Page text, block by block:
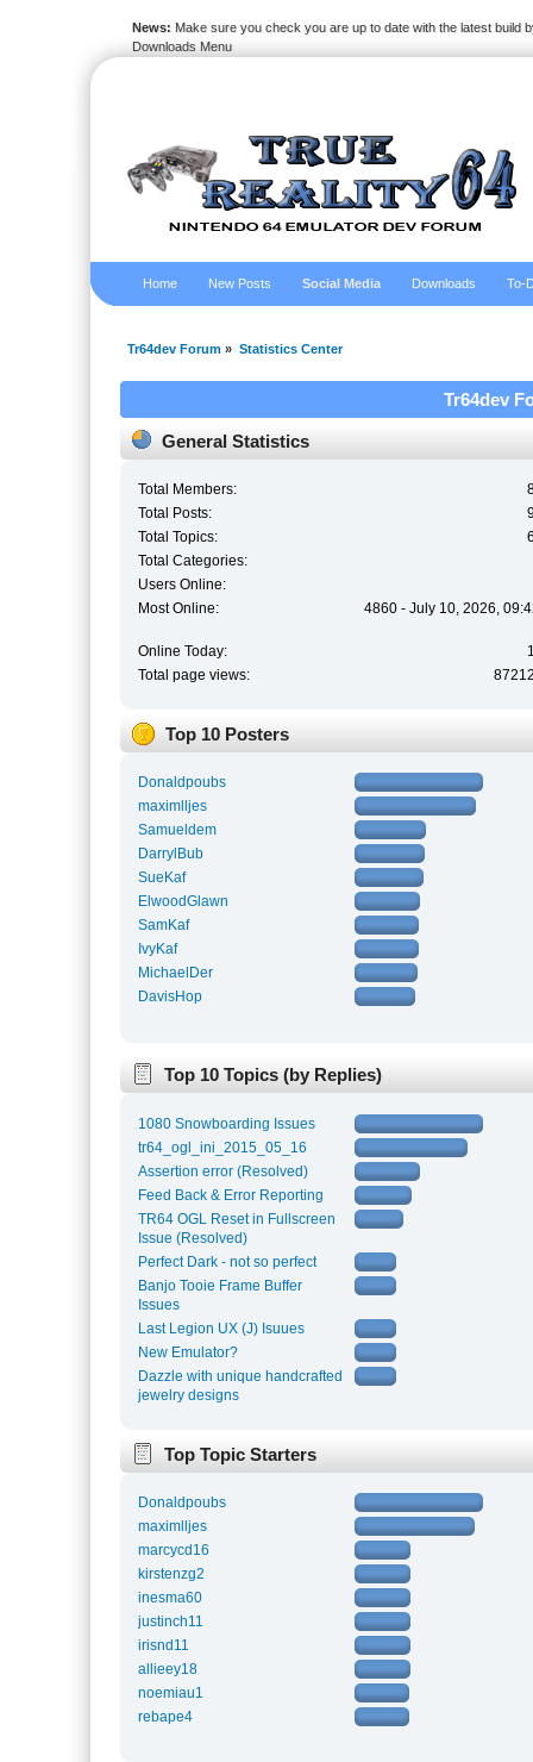
News: Make sure you check you are up to date with the latest build
Downloads Menu
Home New Posts Social Media Downloads To-
Tr64dev Forum » Statistics Center
Tr64dev
General Statistics
Total Members:
Total Posts:
Total Topics:
Total Categories:
Users Online:
Most Online:
4860 - July 10, 2026,
Online Today:
Total page views:
Top 10 Posters
Donaldpoubs
maximlljes
Samueldem
DarrylBub
SueKaf
ElwoodGlawn
SamKaf
IvyKaf
MichaelDer
DavisHop
Top 10 Topics (by Replies)
1080 Snowboarding Issues
tr64_ogl_ini_2015_05_16
Assertion error (Resolved)
Feed Back & Error Reporting
TR64 OGL Reset in Fullscreen
Issue (Resolved)
Perfect Dark - not so perfect
Banjo Tooie Frame Buffer
Issues
Last Legion UX (J) Isuues
New Emulator?
Dazzle with unique handcrafted
jewelry designs
Top Topic Starters
Donaldpoubs
maximlljes
marcycd16
kirstenzg2
inesma60
justinch11
irisnd11
allieey18
noemiau1
rebape4